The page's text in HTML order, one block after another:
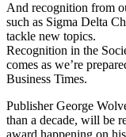
And recognition from
such as Sigma Delta
tackle new topics.
Recognition in the
comes as we’re
Business Times.
Publisher George
than a decade, will be